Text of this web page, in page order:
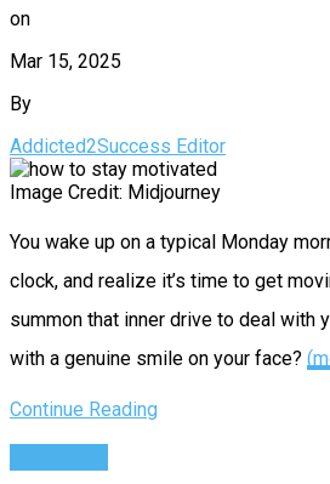
on
Mar 15, 2025
By
Addicted2Success Editor
Image Credit: Midjourney
You wake up on a typical Monday
clock, and realize it’s time to get
summon that inner drive to deal with
with a genuine smile on your face?
Continue Reading